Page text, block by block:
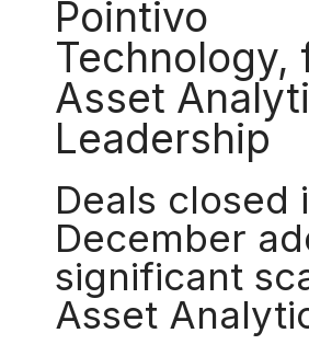
Pointivo
Technology,
Asset
Leadership
Deals closed
December
significant
Asset